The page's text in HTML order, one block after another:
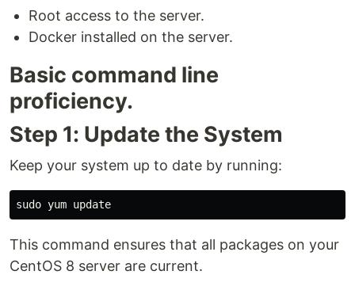
Root access to the server.
Docker installed on the server.
Basic command line
proficiency.
Step 1: Update the System
Keep your system up to date by running:
This command ensures that all packages on your
CentOS 8 server are current.